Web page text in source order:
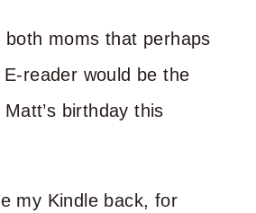
moms that perhaps
reader would be the
birthday this
my Kindle back, for